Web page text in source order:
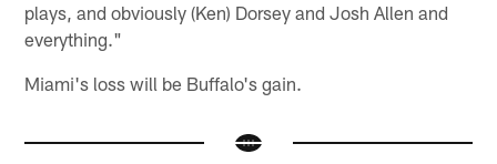
plays, and obviously (Ken) Dorsey and Josh Allen and
everything."
Miami's loss will be Buffalo's gain.